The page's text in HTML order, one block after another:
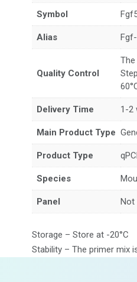
Symbol
Alias
Quality Control
Delivery Time 1-2
Main Product Type
Product Type
Species
Panel Not
Storage – Store at -20°C
Stability – The primer mix